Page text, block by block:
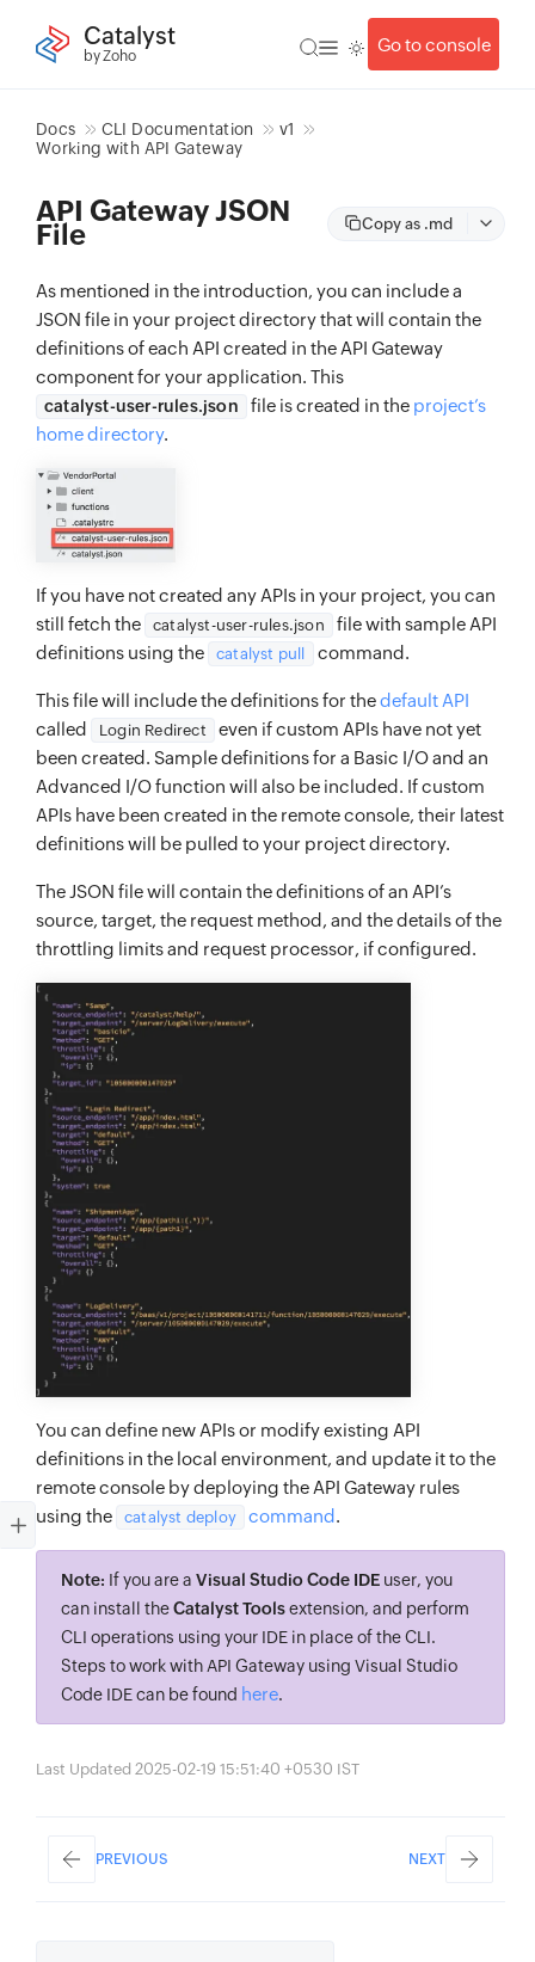
Catalyst
by Zoho
Go to console
Docs CLI Documentation
v1
Working with API Gateway
API Gateway JSON
File Copy as .md
As mentioned in the introduction, you can include a
JSON file in your project directory that will contain the
definitions of each API created in the API Gateway
component for your application. This
catalyst-user-rules.json file is created in the project’s
home directory.
If you have not created any APIs in your project, you can
still fetch the
catalyst-user-rules.json
file with sample API
definitions using the
catalyst pull command.
This file will include the definitions for thedefault API
called
Login Redirect
even if custom APIs have not yet
been created. Sample definitions for a Basic I/O and an
Advanced I/O function will also be included. If custom
APIs have been created in the remote console, their latest
definitions will be pulled to your project directory.
The JSON file will contain the definitions of an API’s
source, target, the request method, and the details of the
throttling limits and request processor, if configured.
You can define new APIs or modify existing API
definitions in the local environment, and update it to the
remote console by deploying the API Gateway rules
using the
catalyst deploy command.
Note: If you are a Visual Studio Code IDE user, you
can install theCatalyst Toolsextension, and perform
CLI operations using your IDE in place of the CLI.
Steps to work with API Gateway using Visual Studio
Code IDE can be found here.
Last Updated 2025-02-19 15:51:40 +0530 IST
PREVIOUS NEXT